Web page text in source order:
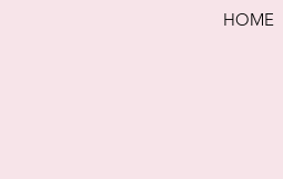
HOME